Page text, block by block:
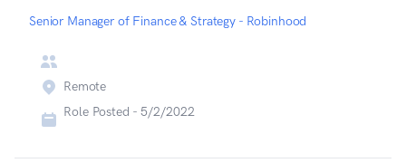
Senior Manager of Finance & Strategy - Robinhood
Remote
Role Posted - 5/2/2022